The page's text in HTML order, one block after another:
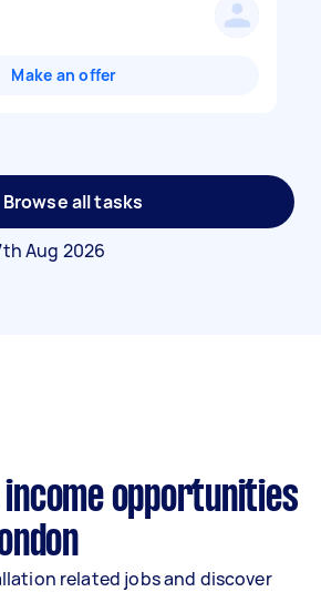
Make an offer
Browse all tasks
Aug 2026
income opportunities
related jobs and discover